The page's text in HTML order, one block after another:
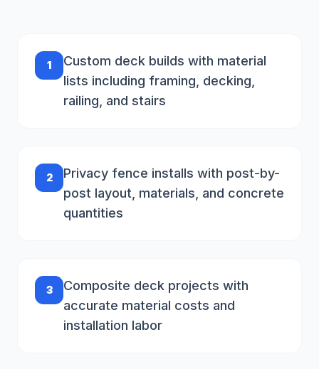
1
Custom deck builds with material
lists including framing, decking,
railing, and stairs
2
Privacy fence installs with post-by-
post layout, materials, and concrete
quantities
3
Composite deck projects with
accurate material costs and
installation labor